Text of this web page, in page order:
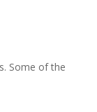
Some of the